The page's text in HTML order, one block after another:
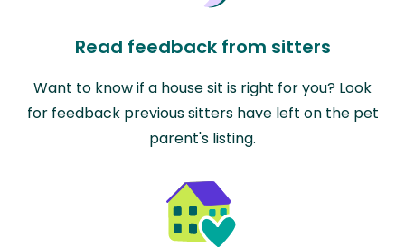
Read feedback from sitters
Want to know if a house sit is right for you? Look
for feedback previous sitters have left on the pet
parent's listing.